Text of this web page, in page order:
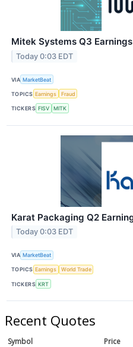
Mitek Systems Q3
Today 0:03 EDT
VIA MarketBeat
TOPICS Earnings Fraud
TICKERS FISV MITK
Karat Packaging Q2
Today 0:03 EDT
VIA MarketBeat
TOPICS Earnings World Trade
TICKERS KRT
Recent Quotes
Symbol Price